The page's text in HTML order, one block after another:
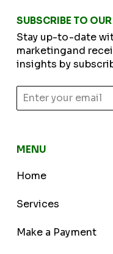
SUBSCRIBE TO
Stay up-to-date
marketingand
insights by
MENU
Home
Services
Make a Payment